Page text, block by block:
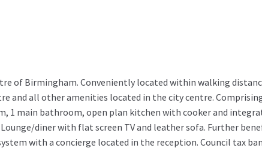
of Birmingham. Conveniently located within walking
and all other amenities located in the city centre.
1 main bathroom, open plan kitchen with cooker and
diner with flat screen TV and leather sofa. Further
with a concierge located in the reception. Council tax